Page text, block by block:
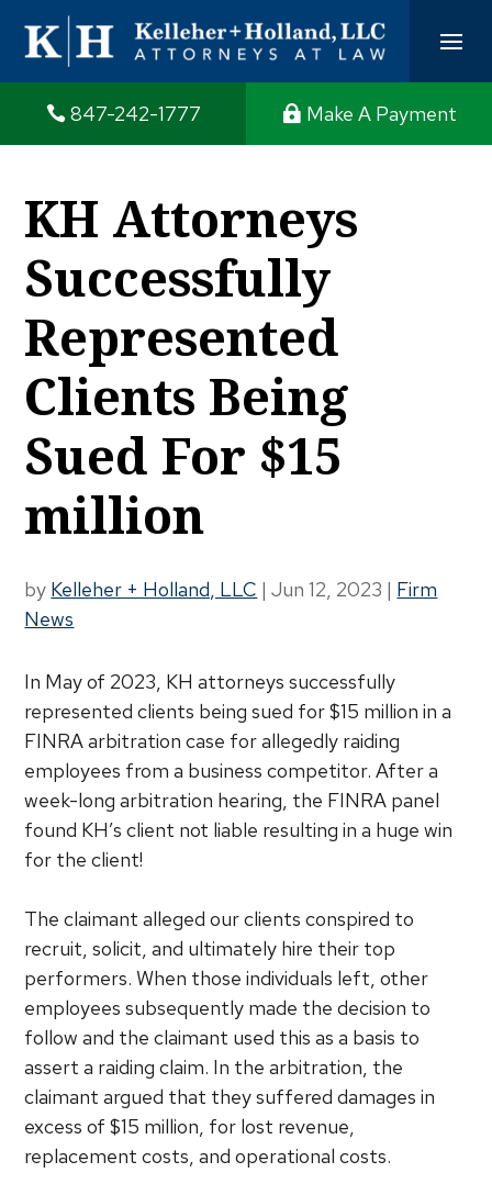
847-242-1777 Make A Payment
KH Attorneys
Successfully
Represented
Clients Being
Sued For $15
million
by Kelleher + Holland, LLC |Jun 12, 2023 | Firm
News
In May of 2023, KH attorneys successfully
represented clients being sued for $15 million in a
FINRA arbitration case for allegedly raiding
employees from a business competitor. After a
week-long arbitration hearing, the FINRA panel
found KH’s client not liable resulting in a huge win
for the client!
The claimant alleged our clients conspired to
recruit, solicit, and ultimately hire their top
performers. When those individuals left, other
employees subsequently made the decision to
follow and the claimant used this as a basis to
assert a raiding claim. In the arbitration, the
claimant argued that they suffered damages in
excess of $15 million, for lost revenue,
replacement costs, and operational costs.